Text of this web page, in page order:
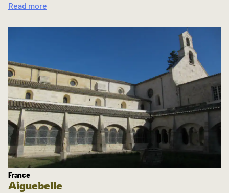
Read more
France
Aiguebelle